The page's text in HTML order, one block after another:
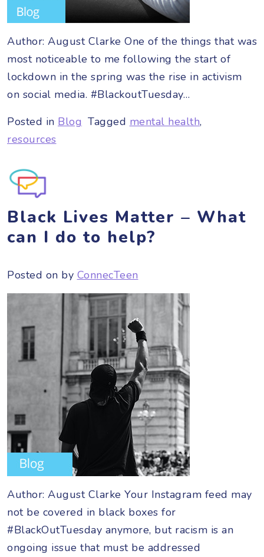
Author: August Clarke One of the things that was
most noticeable to me following the start of
lockdown in the spring was the rise in activism
on social media. #BlackoutTuesday…
Posted in Blog Tagged mental health,
resources
Black Lives Matter – What
can I do to help?
Posted on by ConnecTeen
Author: August Clarke Your Instagram feed may
not be covered in black boxes for
#BlackOutTuesday anymore, but racism is an
ongoing issue that must be addressed